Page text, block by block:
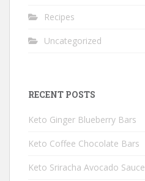
Recipes
Uncategorized
RECENT POSTS
Keto Ginger Blueberry Bars
Keto Coffee Chocolate Bars
Keto Sriracha Avocado Sauce